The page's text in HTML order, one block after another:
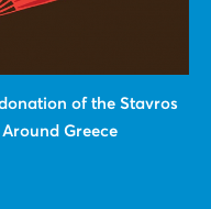
of the Stavros
Greece